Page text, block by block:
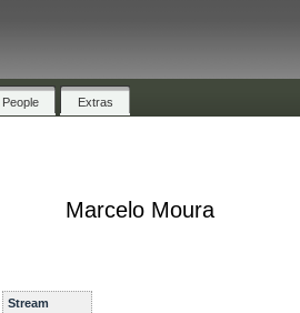
People Extras
Marcelo Moura
Stream